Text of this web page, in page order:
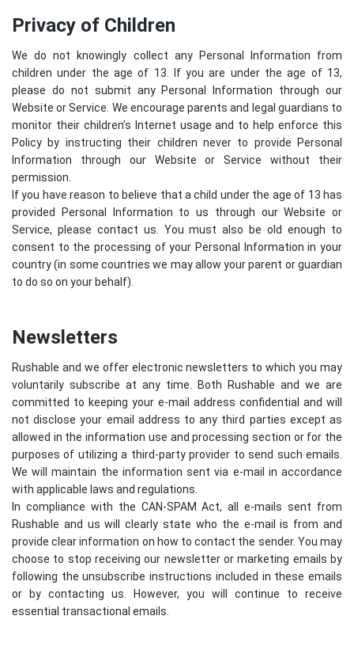
Privacy of Children
We do not knowingly collect any Personal Information from
children under the age of 13. If you are under the age of 13,
please do not submit any Personal Information through our
Website or Service. We encourage parents and legal guardians to
monitor their children’s Internet usage and to help enforce this
Policy by instructing their children never to provide Personal
Information through our Website or Service without their
permission.
If you have reason to believe that a child under the age of 13 has
provided Personal Information to us through our Website or
Service, please contact us. You must also be old enough to
consent to the processing of your Personal Information in your
country (in some countries we may allow your parent or guardian
to do so on your behalf).
Newsletters
Rushable and we offer electronic newsletters to which you may
voluntarily subscribe at any time. Both Rushable and we are
committed to keeping your e-mail address confidential and will
not disclose your email address to any third parties except as
allowed in the information use and processing section or for the
purposes of utilizing a third-party provider to send such emails.
We will maintain the information sent via e-mail in accordance
with applicable laws and regulations.
In compliance with the CAN-SPAM Act, all e-mails sent from
Rushable and us will clearly state who the e-mail is from and
provide clear information on how to contact the sender. You may
choose to stop receiving our newsletter or marketing emails by
following the unsubscribe instructions included in these emails
or by contacting us. However, you will continue to receive
essential transactional emails.